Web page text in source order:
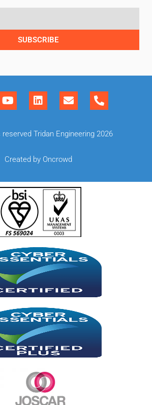
SUBSCRIBE
Tridan Engineering 2026
Created by Oncrowd